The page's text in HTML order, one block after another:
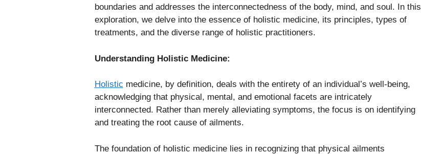
boundaries and addresses the interconnectedness of the body, mind, and soul. In this
exploration, we delve into the essence of holistic medicine, its principles, types of
treatments, and the diverse range of holistic practitioners.
Understanding Holistic Medicine:
Holistic medicine, by definition, deals with the entirety of an individual’s well-being,
acknowledging that physical, mental, and emotional facets are intricately
interconnected. Rather than merely alleviating symptoms, the focus is on identifying
and treating the root cause of ailments.
The foundation of holistic medicine lies in recognizing that physical ailments